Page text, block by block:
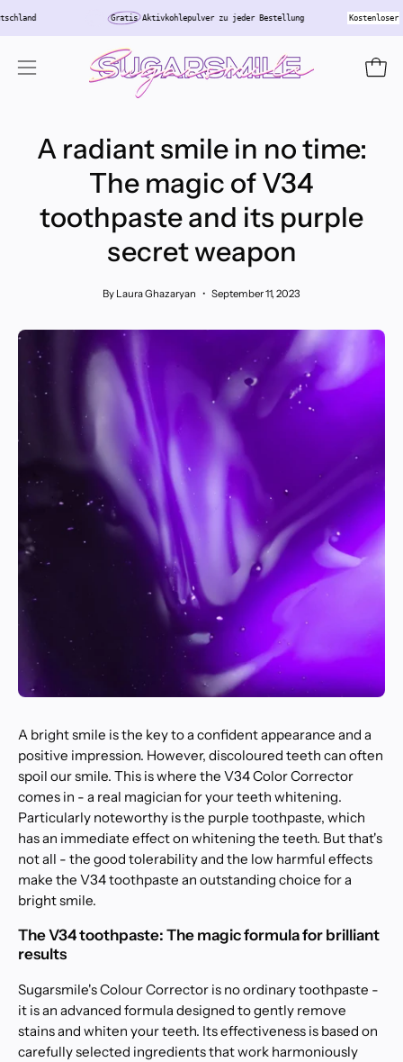
Skip
Deutschland GratisAktivkohlepulver zu jeder Bestellung
Open
A radiant smile in no time:
The magic of V34
toothpaste and its purple
secret weapon
By Laura Ghazaryan September 11, 2023
A bright smile is the key to a confident appearance and a
positive impression. However, discoloured teeth can often
spoil our smile. This is where the V34 Color Corrector
comes in - a real magician for your teeth whitening.
Particularly noteworthy is the purple toothpaste, which
has an immediate effect on whitening the teeth. But that's
not all - the good tolerability and the low harmful effects
make the V34 toothpaste an outstanding choice for a
bright smile.
The V34 toothpaste: The magic formula for brilliant
results
Sugarsmile's Colour Corrector is no ordinary toothpaste -
it is an advanced formula designed to gently remove
stains and whiten your teeth. Its effectiveness is based on
carefully selected ingredients that work harmoniously